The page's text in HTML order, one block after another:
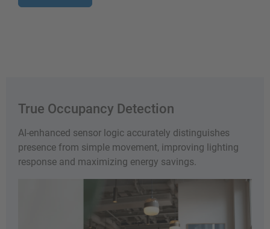
True Occupancy Detection
AI-enhanced sensor logic accurately distinguishes
presence from simple movement, improving lighting
response and maximizing energy savings.